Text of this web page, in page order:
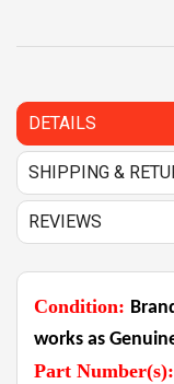
DETAILS
SHIPPING &
REVIEWS
Condition:
works as
Part Number(s):